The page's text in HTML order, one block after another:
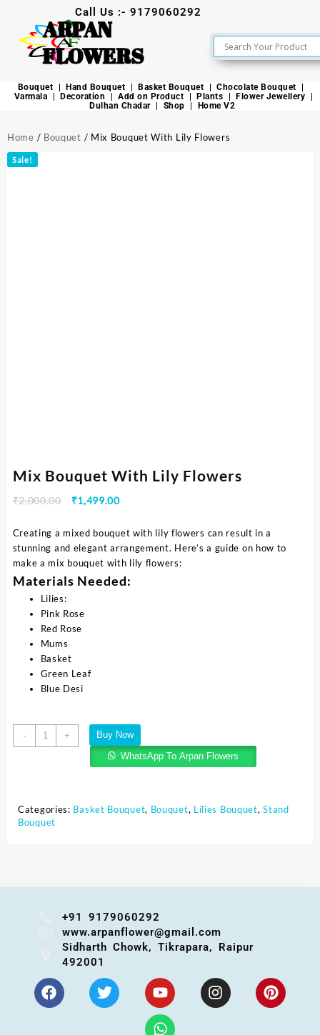
Call Us :- 9179060292
ARPAN
FLOWERS
Bouquet Hand Bouquet Basket Bouquet
Chocolate Bouquet
Varmala
Decoration Add on Product Plants
Flower Jewellery
Dulhan Chadar
Shop Home V2
Home / Bouquet / Mix Bouquet With Lily Flowers
Sale!
Mix Bouquet With Lily Flowers
₹2,000.00 ₹1,499.00
Creating a mixed bouquet with lily flowers can result in a
stunning and elegant arrangement. Here’s a guide on how to
make a mix bouquet with lily flowers:
Materials Needed:
Lilies:
Pink Rose
Red Rose
Mums
Basket
Green Leaf
Blue Desi
- +
Buy Now
WhatsApp To Arpan Flowers
Categories: Basket Bouquet, Bouquet, Lilies Bouquet,Stand
Bouquet
+91 9179060292
www.arpanflower@gmail.com
Sidharth Chowk, Tikrapara, Raipur
492001